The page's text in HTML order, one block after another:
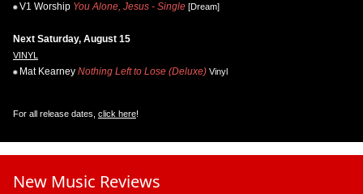
V1 Worship You Alone, Jesus - Single [Dream]
Next Saturday, August 15
VINYL
Mat Kearney Nothing Left to Lose (Deluxe) Vinyl
For all release dates, click here!
New Music Reviews